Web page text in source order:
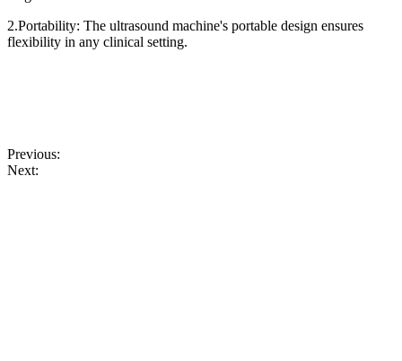
2.Portability: The ultrasound machine's portable design ensures
flexibility in any clinical setting.
Previous:
Next: